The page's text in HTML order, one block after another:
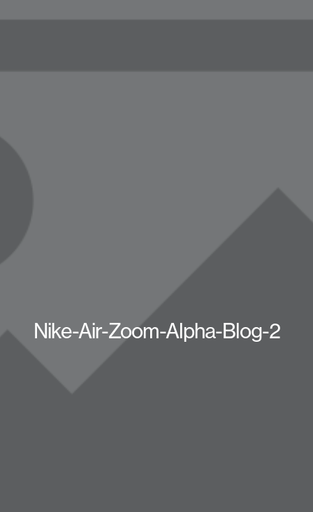
Nike-Air-Zoom-Alpha-Blog-2